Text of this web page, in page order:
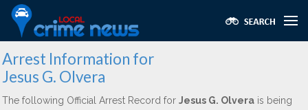
Arrest Information for
Jesus G. Olvera
The following Official Arrest Record for Jesus G. Olvera is being